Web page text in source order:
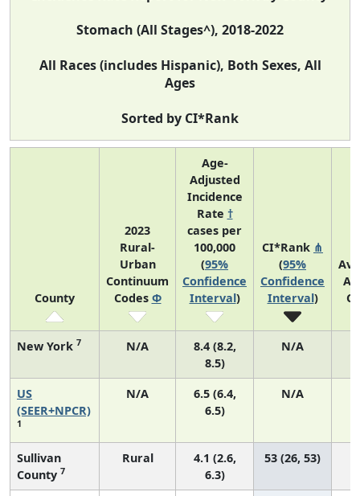
Stomach (All Stages^), 2018-2022
All Races (includes Hispanic), Both Sexes, All
Ages
Sorted by CI*Rank
County
2023
Rural-
Urban
Continuum
Codes Φ
Age-
Adjusted
Incidence
Rate †
cases per
100,000
(95%
Confidence
Interval)
CI*Rank ⋔
(95%
Confidence
Interval)
New York 7 N/A
8.4 (8.2,
8.5)
N/A
US
(SEER+NPCR)
1
N/A
6.5 (6.4,
6.5)
N/A
Sullivan
County 7
Rural
4.1 (2.6,
6.3)
53 (26, 53)